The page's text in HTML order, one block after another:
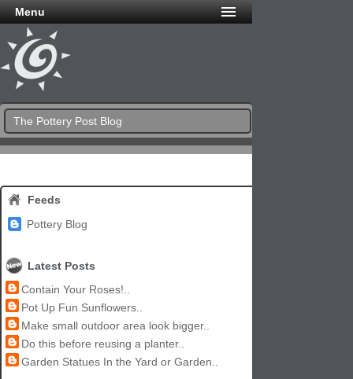
Menu
The Pottery Post Blog
Feeds
Pottery Blog
Latest Posts
Contain Your Roses!..
Pot Up Fun Sunflowers..
Make small outdoor area look bigger..
Do this before reusing a planter..
Garden Statues In the Yard or Garden..